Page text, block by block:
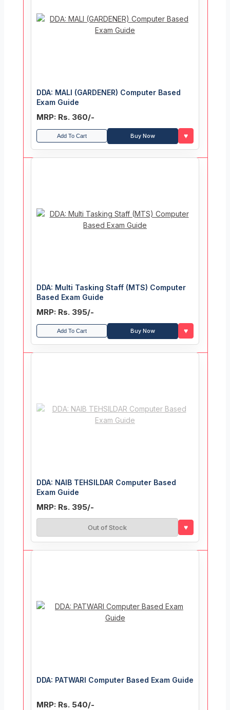
DDA: MALI (GARDENER) Computer Based
Exam Guide
MRP: Rs. 360/-
Add To Cart Buy Now ♥
DDA: Multi Tasking Staff (MTS) Computer
Based Exam Guide
MRP: Rs. 395/-
Add To Cart Buy Now ♥
DDA: NAIB TEHSILDAR Computer Based
Exam Guide
MRP: Rs. 395/-
Out of Stock ♥
DDA: PATWARI Computer Based Exam Guide
MRP: Rs. 540/-